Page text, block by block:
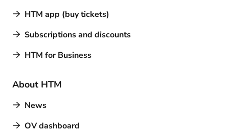
HTM app (buy tickets)
Subscriptions and discounts
HTM for Business
About HTM
News
OV dashboard